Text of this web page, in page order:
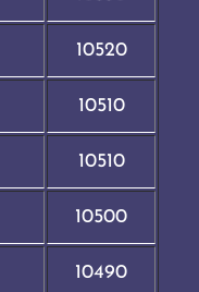
10520
10510
10510
10500
10490